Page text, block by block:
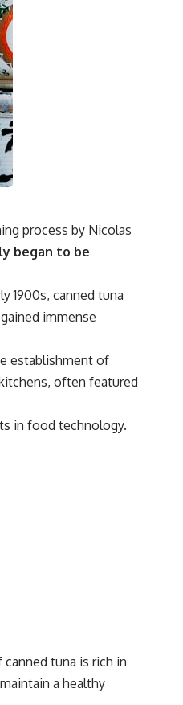
process by Nicolas
began to be
1900s, canned tuna
immense
establishment of
often featured
in food technology.
tuna is rich in
a healthy